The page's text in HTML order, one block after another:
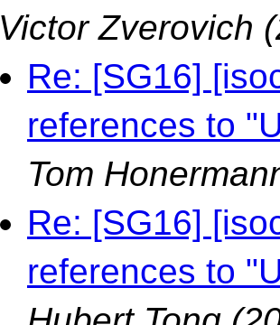
Victor Zverovich
Re: [SG16]
references to
Tom
Re: [SG16]
references to